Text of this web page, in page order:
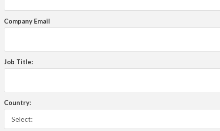
Company Email
Job Title:
Country: